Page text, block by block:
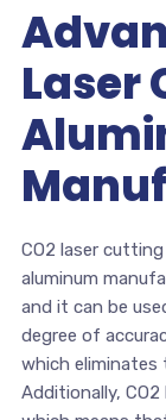
Laser
CO2 laser
aluminum
and it can be
degree of
which eliminates
Additionally,